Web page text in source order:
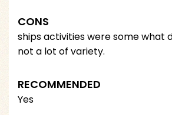
CONS
ships activities were some what
not a lot of variety.
RECOMMENDED
Yes